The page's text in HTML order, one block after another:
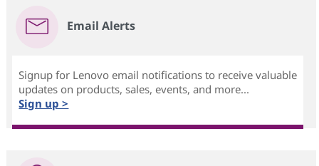
Email Alerts
Signup for Lenovo email notifications to receive valuable
updates on products, sales, events, and more...
Sign up >